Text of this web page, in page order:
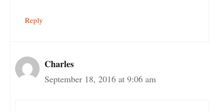
Reply
Charles
September 18, 2016 at 9:06 am